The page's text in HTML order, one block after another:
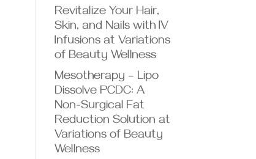
Revitalize Your Hair,
Skin, and Nails with IV
Infusions at Variations
of Beauty Wellness
Mesotherapy – Lipo
Dissolve PCDC: A
Non-Surgical Fat
Reduction Solution at
Variations of Beauty
Wellness